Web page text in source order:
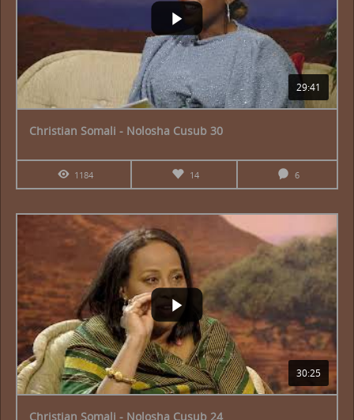
29:41
Christian Somali - Nolosha Cusub 30
1184 14 6
30:25
Christian Somali - Nolosha Cusub 24